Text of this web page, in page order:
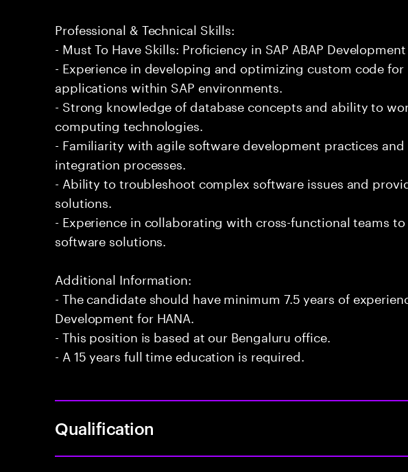
Professional & Technical Skills:
- Must To Have Skills: Proficiency in SAP ABAP Development
- Experience in developing and optimizing custom code
applications within SAP environments.
- Strong knowledge of database concepts and ability to
computing technologies.
- Familiarity with agile software development practices
integration processes.
- Ability to troubleshoot complex software issues and
solutions.
- Experience in collaborating with cross-functional teams
software solutions.
Additional Information:
- The candidate should have minimum 7.5 years of
Development for HANA.
- This position is based at our Bengaluru office.
- A 15 years full time education is required.
Qualification